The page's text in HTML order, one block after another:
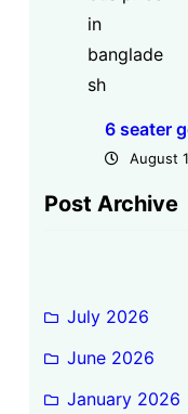
6 seater
August
Post Archive
July 2026
June 2026
January 2026